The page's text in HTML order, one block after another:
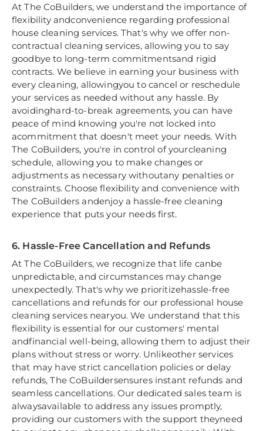
At The CoBuilders, we understand the importance of
flexibility andconvenience regarding professional
house cleaning services. That's why we offer non-
contractual cleaning services, allowing you to say
goodbye to long-term commitmentsand rigid
contracts. We believe in earning your business with
every cleaning, allowingyou to cancel or reschedule
your services as needed without any hassle. By
avoidinghard-to-break agreements, you can have
peace of mind knowing you're not locked into
acommitment that doesn't meet your needs. With
The CoBuilders, you're in control of yourcleaning
schedule, allowing you to make changes or
adjustments as necessary withoutany penalties or
constraints. Choose flexibility and convenience with
The CoBuilders andenjoy a hassle-free cleaning
experience that puts your needs first.
6. Hassle-Free Cancellation and Refunds
At The CoBuilders, we recognize that life canbe
unpredictable, and circumstances may change
unexpectedly. That's why we prioritizehassle-free
cancellations and refunds for our professional house
cleaning services nearyou. We understand that this
flexibility is essential for our customers' mental
andfinancial well-being, allowing them to adjust their
plans without stress or worry. Unlikeother services
that may have strict cancellation policies or delay
refunds, The CoBuildersensures instant refunds and
seamless cancellations. Our dedicated sales team is
alwaysavailable to address any issues promptly,
providing our customers with the support theyneed